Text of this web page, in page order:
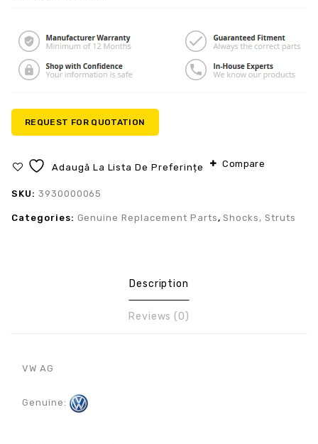
REQUEST FOR QUOTATION
Adaugă La Lista De Preferințe Compare
SKU: 3930000065
Categories: Genuine Replacement Parts,Shocks, Struts
Description
Reviews (0)
VW AG
Genuine: